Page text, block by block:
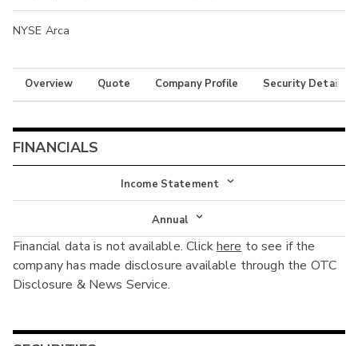
NYSE Arca
Overview Quote Company Profile Security Details
FINANCIALS
Income Statement
Income Statement
Balance Sheet
Cash Flow
Annual
Annual
Interim
Financial data is not available. Clickhere to see if the
company has made disclosure available through the OTC
Disclosure & News Service.